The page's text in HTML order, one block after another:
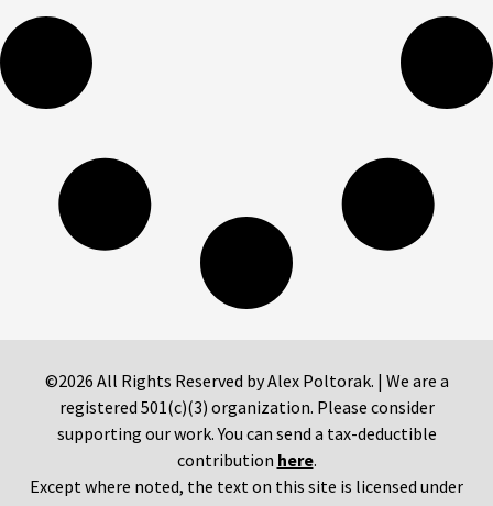
©2026 All Rights Reserved by Alex Poltorak. | We are a
registered 501(c)(3) organization. Please consider
supporting our work. You can send a tax-deductible
contribution here.
Except where noted, the text on this site is licensed under